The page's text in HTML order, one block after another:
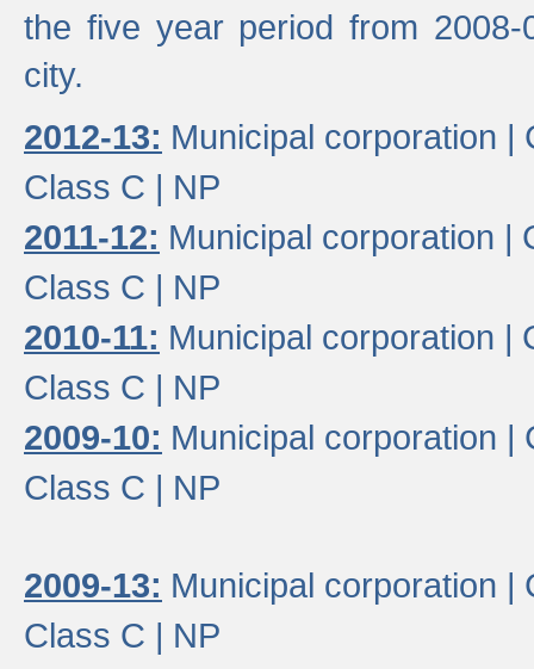
the five year period from
city.
2012-13: Municipal corporation |
Class C | NP
2011-12: Municipal corporation |
Class C | NP
2010-11: Municipal corporation |
Class C | NP
2009-10: Municipal corporation |
Class C | NP
2009-13: Municipal corporation |
Class C | NP